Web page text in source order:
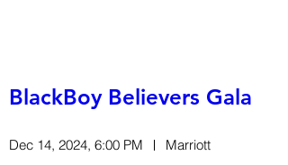
BlackBoy Believers Gala
Dec 14, 2024, 6:00 PM Marriott